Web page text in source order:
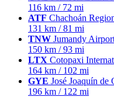
116 km / 72 mi
ATF Chachoán
131 km / 81 mi
TNW Jumandy
150 km / 93 mi
LTX Cotopaxi
164 km / 102 mi
GYE José Joaquín
196 km / 122 mi